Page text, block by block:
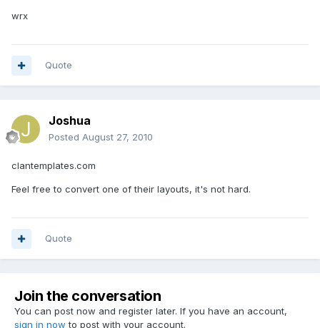
wrx
Quote
Joshua
Posted August 27, 2010
clantemplates.com
Feel free to convert one of their layouts, it's not hard.
Quote
Join the conversation
You can post now and register later. If you have an account,
sign in now to post with your account.